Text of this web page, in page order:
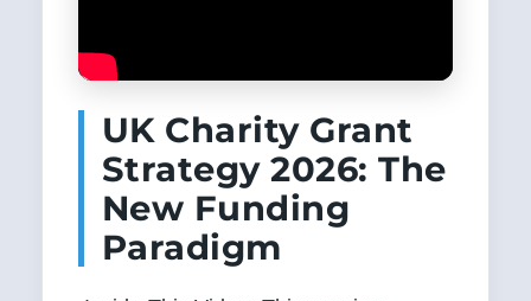
UK Charity Grant
Strategy 2026: The
New Funding
Paradigm